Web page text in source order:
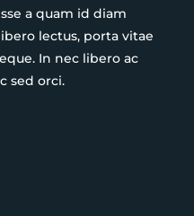
a quam id diam
lectus, porta vitae
In nec libero ac
sed orci.